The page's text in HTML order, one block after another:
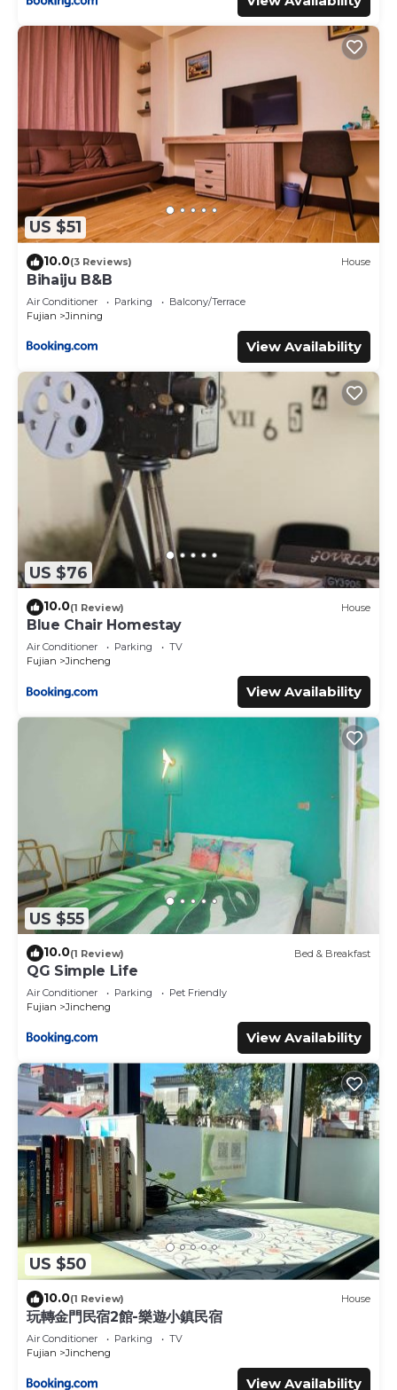
US $51
10.0(3 Reviews) House
Bihaiju B&B
Air Conditioner Parking
Balcony/Terrace
Fujian
Jinning
View Availability
US $76
10.0(1 Review) House
Blue Chair Homestay
Air Conditioner Parking
TV
Fujian
Jincheng
View Availability
US $55
10.0(1 Review) Bed & Breakfast
QG Simple Life
Air Conditioner Parking
Pet Friendly
Fujian
Jincheng
View Availability
US $50
10.0(1 Review) House
玩轉金門民宿2館-樂遊小鎮民宿
Air Conditioner Parking
TV
Fujian
Jincheng
View Availability